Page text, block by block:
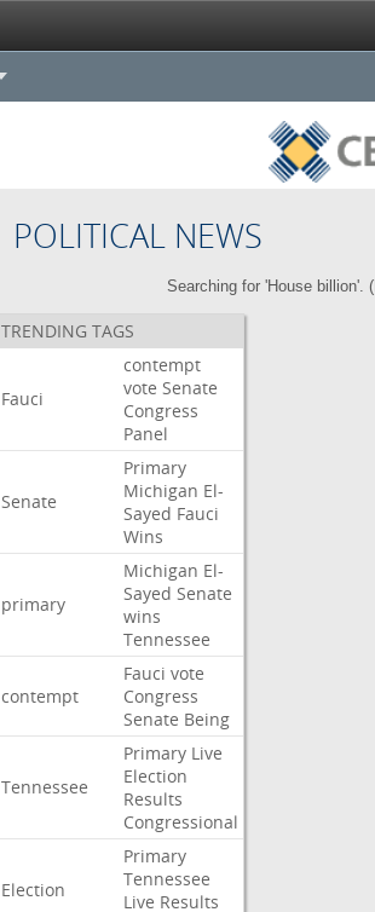
POLITICAL NEWS
Searching for 'House billion'. (
TRENDING TAGS
Fauci
contempt
vote Senate
Congress
Panel
Senate
Primary
Michigan El-
Sayed Fauci
Wins
primary
Michigan El-
Sayed Senate
wins
Tennessee
contempt
Fauci vote
Congress
Senate Being
Tennessee
Primary Live
Election
Results
Congressional
Election
Primary
Tennessee
Live Results